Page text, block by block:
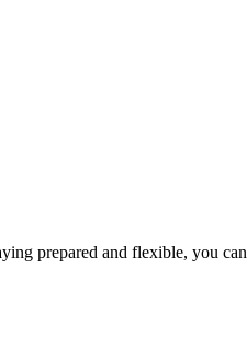
prepared and flexible, you can